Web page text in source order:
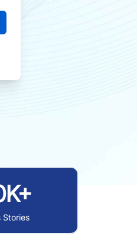
Stories